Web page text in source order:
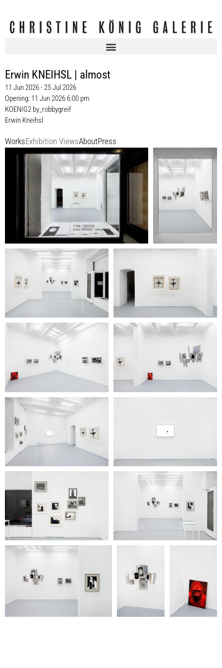
Erwin KNEIHSL | almost
11 Jun 2026 - 25 Jul 2026
Opening: 11 Jun 2026 6:00 pm
KOENIG2 by_robbygreif
Erwin Kneihsl
WorksExhibition ViewsAboutPress